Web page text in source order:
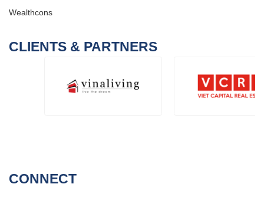
Wealthcons
CLIENTS & PARTNERS
CONNECT